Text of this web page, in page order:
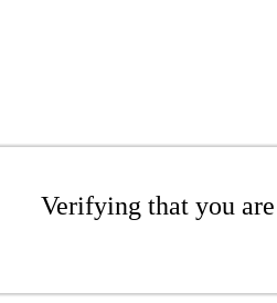
Verifying that you